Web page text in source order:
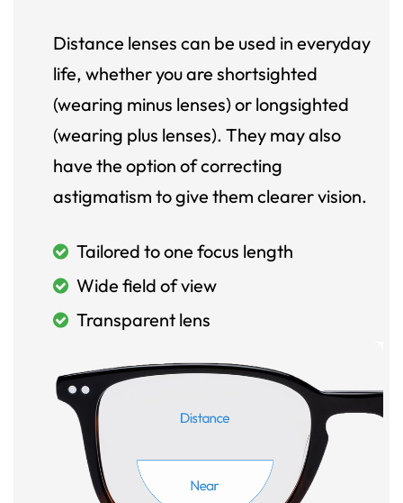
Distance lenses can be used in everyday
life, whether you are shortsighted
(wearing minus lenses) or longsighted
(wearing plus lenses). They may also
have the option of correcting
astigmatism to give them clearer vision.
Tailored to one focus length
Wide field of view
Transparent lens